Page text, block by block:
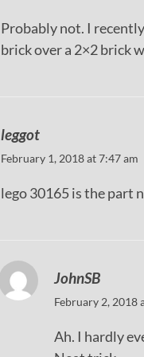
Probably not. I
brick over a 2×2 brick
leggot
February 1, 2018 at 7:47 am
lego 30165 is the part
JohnSB
February 2, 2018
Ah. I hardly